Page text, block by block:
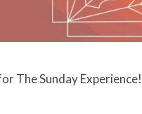
The Sunday